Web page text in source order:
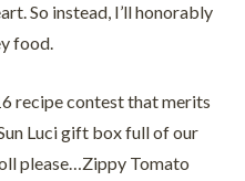
So instead, I’ll honorably
food.
recipe contest that merits
Luci gift box full of our
please…Zippy Tomato